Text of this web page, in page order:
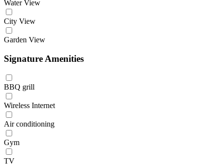
Water View
City View
Garden View
Signature Amenities
BBQ grill
Wireless Internet
Air conditioning
Gym
TV